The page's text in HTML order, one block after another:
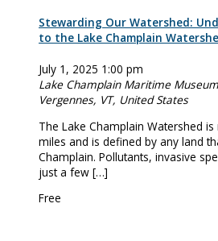
Stewarding Our Watershed:
to the Lake Champlain
July 1, 2025 1:00 pm
Lake Champlain Maritime Museum
Vergennes, VT, United States
The Lake Champlain Watershed
miles and is defined by any land
Champlain. Pollutants, invasive
just a few […]
Free